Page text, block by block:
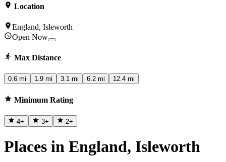
Location
England, Isleworth
Open Now
Max Distance
0.6 mi 1.9 mi 3.1 mi 6.2 mi 12.4 mi
Minimum Rating
4+ 3+ 2+
Places in England, Isleworth